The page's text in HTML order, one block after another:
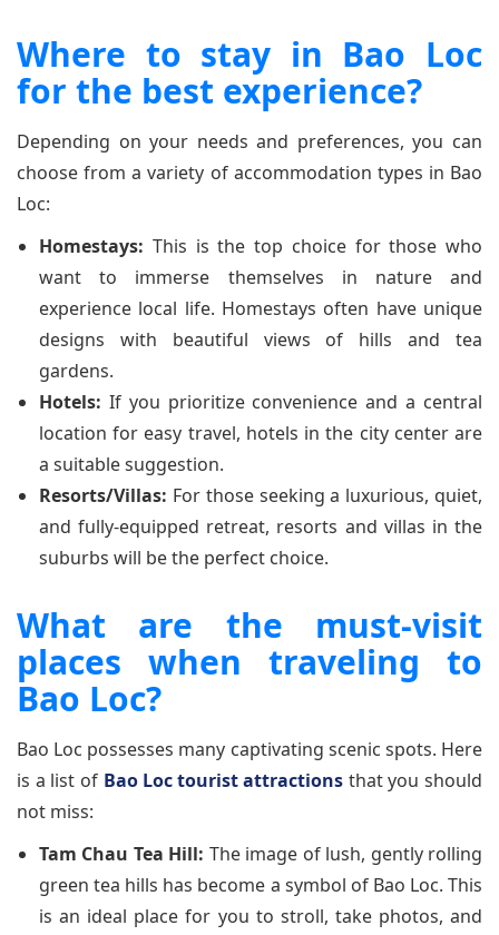
Where to stay in Bao Loc
for the best experience?
Depending on your needs and preferences, you can
choose from a variety of accommodation types in Bao
Loc:
Homestays: This is the top choice for those who
want to immerse themselves in nature and
experience local life. Homestays often have unique
designs with beautiful views of hills and tea
gardens.
Hotels: If you prioritize convenience and a central
location for easy travel, hotels in the city center are
a suitable suggestion.
Resorts/Villas: For those seeking a luxurious, quiet,
and fully-equipped retreat, resorts and villas in the
suburbs will be the perfect choice.
What are the must-visit
places when traveling to
Bao Loc?
Bao Loc possesses many captivating scenic spots. Here
is a list of Bao Loc tourist attractionsthat you should
not miss:
Tam Chau Tea Hill: The image of lush, gently rolling
green tea hills has become a symbol of Bao Loc. This
is an ideal place for you to stroll, take photos, and